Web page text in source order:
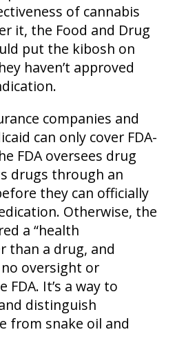
of cannabis
it, the Food and Drug
put the kibosh on
haven’t approved
companies and
can only cover FDA-
FDA oversees drug
drugs through an
they can officially
Otherwise, the
a “health
than a drug, and
oversight or
It’s a way to
distinguish
from snake oil and